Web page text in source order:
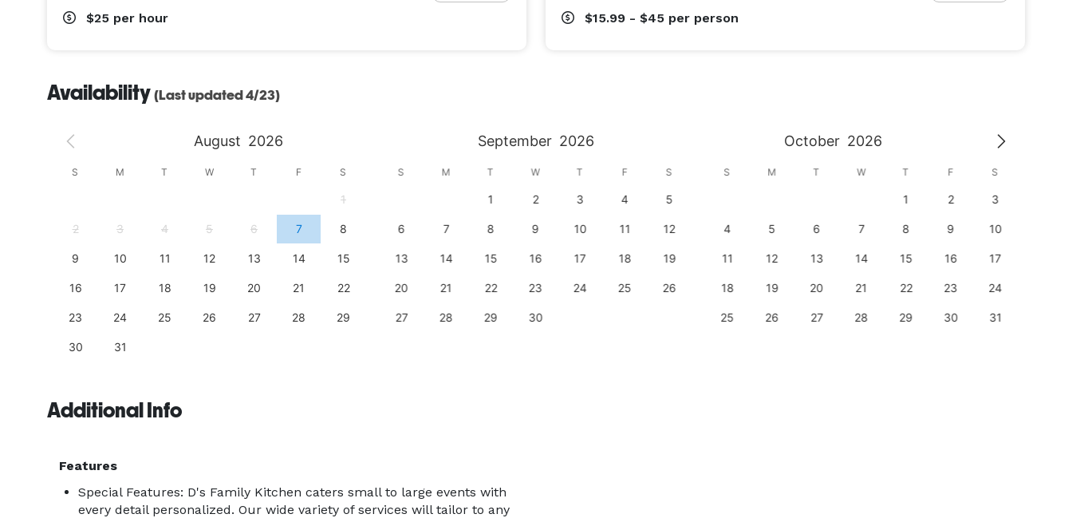
$25 per hour $15.99 - $45 per person
Availability (Last updated 4/23)
August 2026 September 2026 October 2026
S M T W T F S
1
2 3 4 5 6 7 8
9 10 11 12 13 14 15
16 17 18 19 20 21 22
23 24 25 26 27 28 29
30 31
S M T W T F S
1 2 3 4 5
6 7 8 9 10 11 12
13 14 15 16 17 18 19
20 21 22 23 24 25 26
27 28 29 30
S M T W T F S
1 2 3
4 5 6 7 8 9 10
11 12 13 14 15 16 17
18 19 20 21 22 23 24
25 26 27 28 29 30 31
Additional Info
Features
Special Features: D's Family Kitchen caters small to large events with
every detail personalized. Our wide variety of services will tailor to any